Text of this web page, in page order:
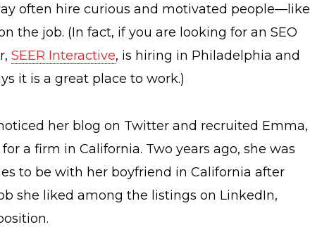
often hire curious and motivated people—like
the job. (In fact, if you are looking for an SEO
SEER Interactive, is hiring in Philadelphia and
it is a great place to work.)
her blog on Twitter and recruited Emma,
a firm in California. Two years ago, she was
to be with her boyfriend in California after
she liked among the listings on LinkedIn,